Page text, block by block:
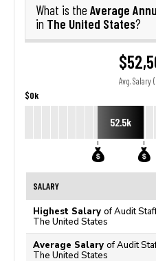
What is the Average
in The United States?
Avg. Salary
$0k
52.5k
SALARY
Highest Salary of Audit
The United States
Average Salary of Audit
The United States